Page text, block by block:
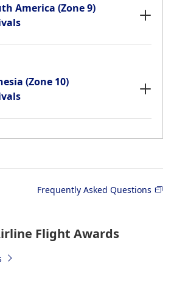
America (Zone 9)
(Zone 10)
Departures/Arrivals
Frequently Asked Questions
Flight Awards